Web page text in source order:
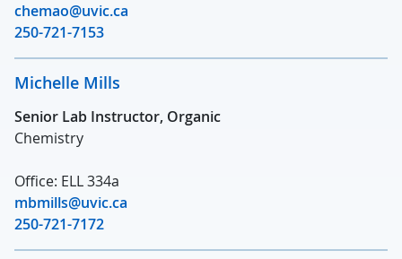
chemao@uvic.ca
250-721-7153
Michelle Mills
Senior Lab Instructor, Organic
Chemistry
Office: ELL 334a
mbmills@uvic.ca
250-721-7172